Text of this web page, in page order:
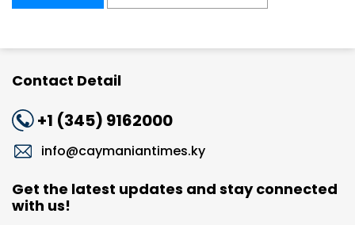
Contact Detail
+1 (345) 9162000
info@caymaniantimes.ky
Get the latest updates and stay connected
with us!